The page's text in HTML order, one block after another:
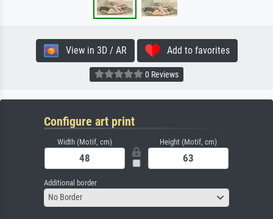
View in 3D / AR Add to favorites
0 Reviews
Configure art print
Width (Motif, cm) Height (Motif, cm)
Additional border
No Border